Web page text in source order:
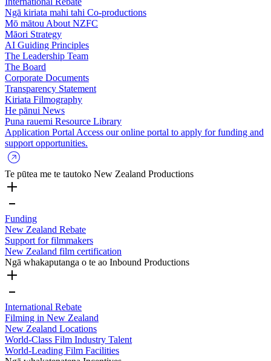
Ngā kiriata mahi tahi Co-productions
Mō mātou About NZFC
Māori Strategy
AI Guiding Principles
The Leadership Team
The Board
Corporate Documents
Transparency Statement
Kiriata Filmography
He pānui News
Puna rauemi Resource Library
Application Portal Access our online portal to apply for funding and
support opportunities.
Te pūtea me te tautoko New Zealand Productions
Funding
New Zealand Rebate
Support for filmmakers
New Zealand film certification
Ngā whakaputanga o te ao Inbound Productions
International Rebate
Filming in New Zealand
New Zealand Locations
World-Class Film Industry Talent
World-Leading Film Facilities